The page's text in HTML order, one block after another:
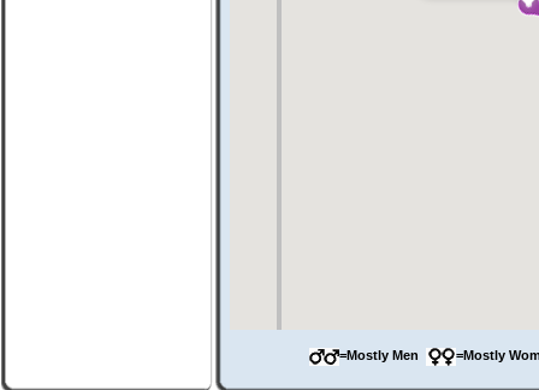
=Mostly Men =Mostly